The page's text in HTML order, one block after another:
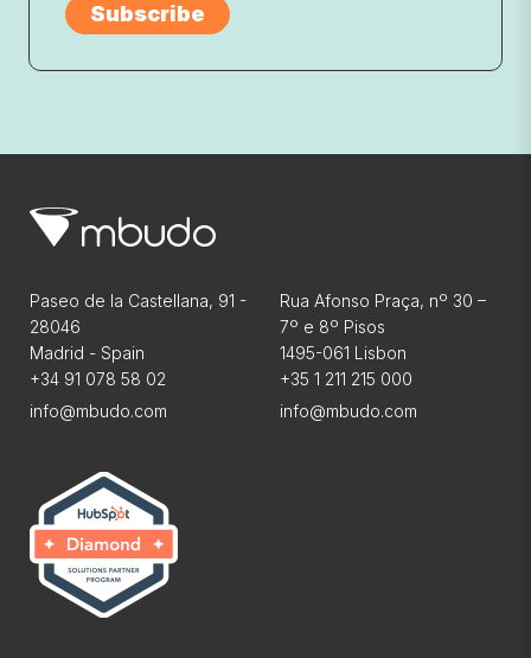
Paseo de la Castellana, 91 -
28046
Madrid - Spain
+34 91 078 58 02
info@mbudo.com
Rua Afonso Praça, nº 30 –
7º e 8º Pisos
1495-061 Lisbon
+35 1 211 215 000
info@mbudo.com